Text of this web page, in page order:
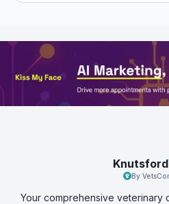
Knutsford
By
Your comprehensive veterinary